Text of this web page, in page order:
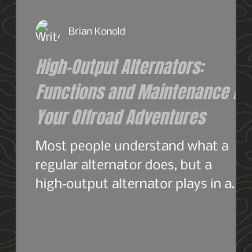
High-Output Alternators:
Functions and Maintenance for
Your Offroad Adventures
Most people understand what a
regular alternator does, but a
high‑output alternator plays in a
travel, or any build running serious
Brian Konold